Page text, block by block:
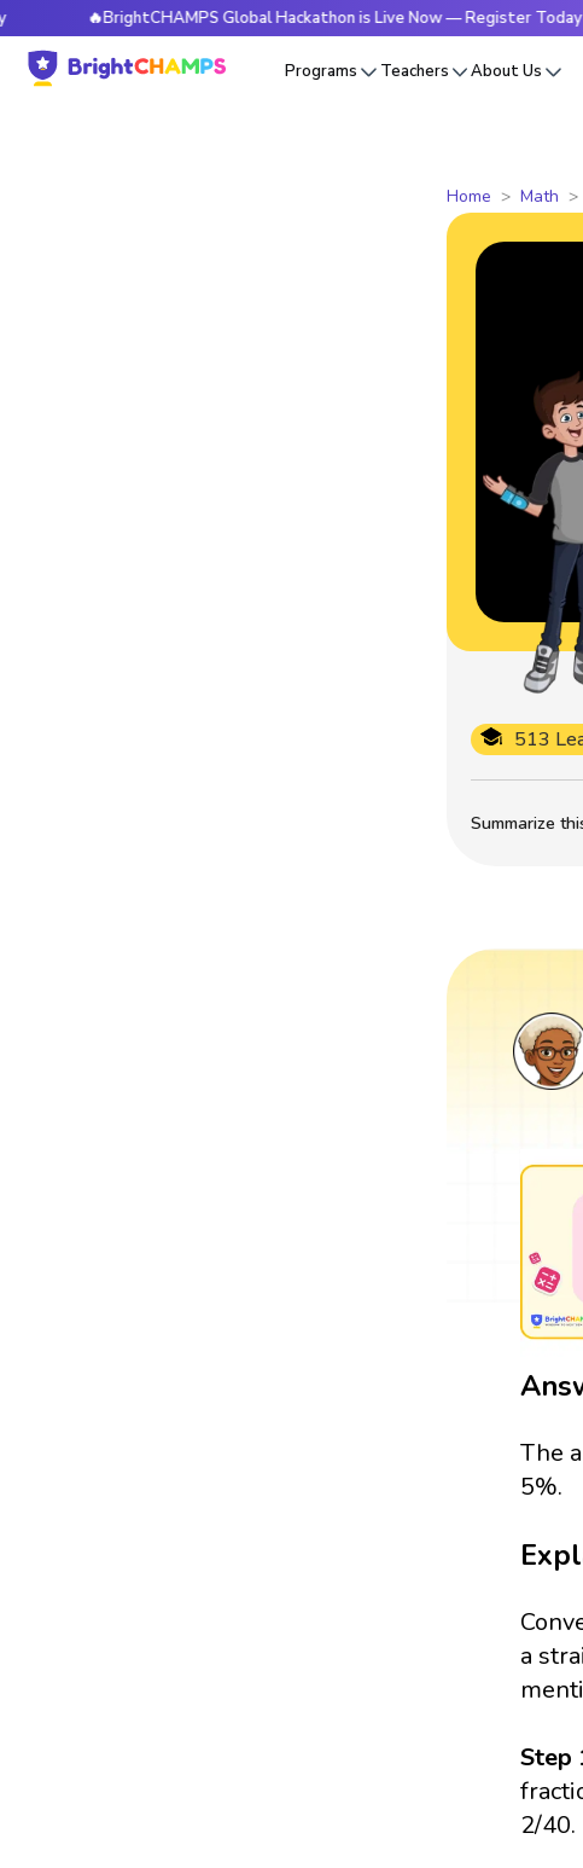
🔥BrightCHAMPS Global Hackathon is Live Now — Register Today
Programs Teachers About Us
Home Math
Summarize
513
The
5%.
a
Step
2/40.